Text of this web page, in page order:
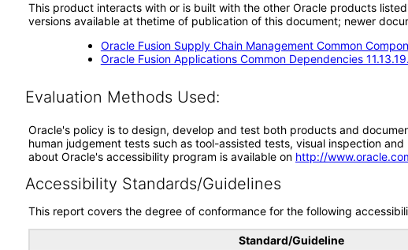
This product interacts with or is built with the other Oracle products
versions available at thetime of publication of this document; newer
Oracle Fusion Supply Chain Management Common
Oracle Fusion Applications Common Dependencies
Evaluation Methods Used:
Oracle's policy is to design, develop and test both products and
human judgement tests such as tool-assisted tests, visual inspection
about Oracle's accessibility program is available on http://
Accessibility Standards/Guidelines
This report covers the degree of conformance for the following
Standard/Guideline